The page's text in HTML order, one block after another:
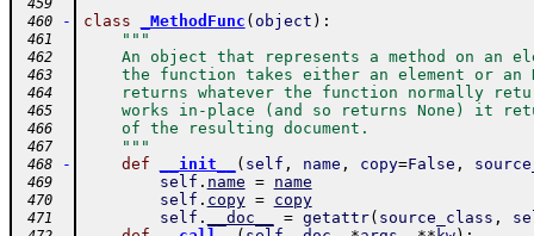
459
460
- class _MethodFunc ( object ) :
461 """
462
An object that represents a method on an
463
the function takes either an element or an
464
returns whatever the function normally
465
works in-place (and so returns None) it
466
    of the resulting document.
467
    """
468 - def __init__ ( self , name , copy=False ,
469 self . name = name
470 self . copy = copy
471 self . __doc__ = getattr( source_class ,